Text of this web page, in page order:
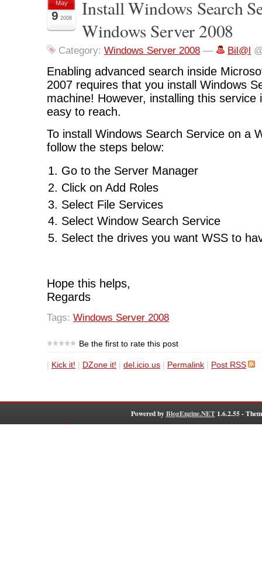
May
9 2008
Install Windows Search
Windows Server 2008
Category: Windows Server 2008 — Bil@l
Enabling advanced search inside
2007 requires that you install Windows
machine! However, installing this
easy to reach.
To install Windows Search Service on a
follow the steps below:
Go to the Server Manager
Click on Add Roles
Select File Services
Select Window Search Service
Select the drives you want WSS to
Hope this helps,
Regards
Tags: Windows Server 2008
Be the first to rate this post
| Kick it! | DZone it! | del.icio.us | Permalink | Post RSS
Powered byBlogEngine.NET1.6.2.55 -